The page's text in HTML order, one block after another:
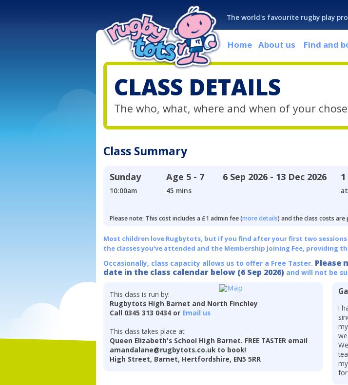
The world's favourite rugby play
Home About us Find and
CLASS DETAILS
The who, what, where and when of your
Class Summary
Sunday
10:00am
Age 5 - 7
45 mins
6 Sep 2026 - 13 Dec 2026
Please note: This cost includes a £1 admin fee (more details) and the class costs
Most children love Rugbytots, but if you find after your first two
the classes you've attended and the Membership Joining Fee, providing
Occasionally, class capacity allows us to offer a Free Taster. Please
date in the class calendar below (6 Sep 2026) and will not be
This class is run by:
Rugbytots High Barnet and North Finchley
Call 0345 313 0434 or Email us
This class takes place at:
Queen Elizabeth's School High Barnet. FREE TASTER email
amandalane@rugbytots.co.uk to book!
High Street, Barnet, Hertfordshire, EN5 5RR
I